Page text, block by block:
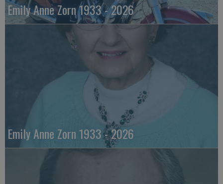
Emily Anne Zorn 1933 - 2026
Emily Anne Zorn 1933 - 2026